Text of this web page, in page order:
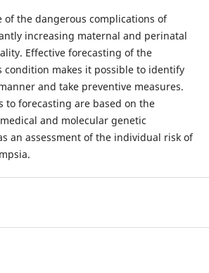
of the dangerous complications of
increasing maternal and perinatal
Effective forecasting of the
condition makes it possible to identify
and take preventive measures.
to forecasting are based on the
and molecular genetic
an assessment of the individual risk of